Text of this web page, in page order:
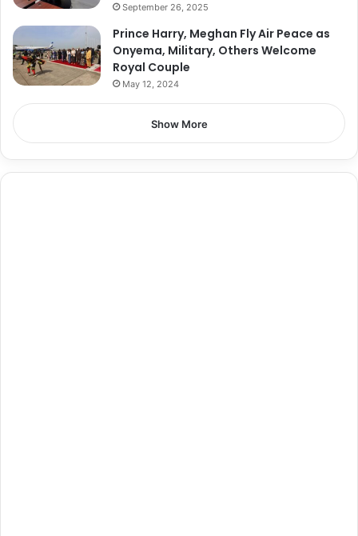
September 26, 2025
Prince Harry, Meghan Fly Air Peace as
Onyema, Military, Others Welcome
Royal Couple
May 12, 2024
Show More